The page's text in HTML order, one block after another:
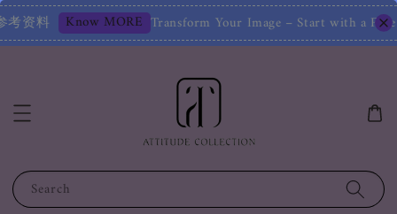
with a Free Chat! 改变您的形象——从免费聊天开始！Limited
Search